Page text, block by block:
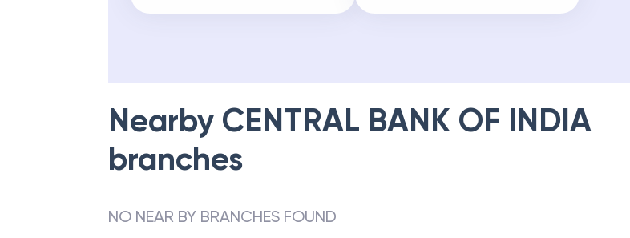
Nearby CENTRAL BANK OF INDIA
branches
NO NEAR BY BRANCHES FOUND